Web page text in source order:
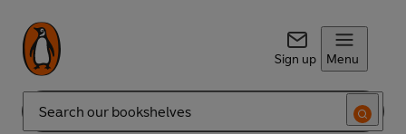
Sign up Menu
Search